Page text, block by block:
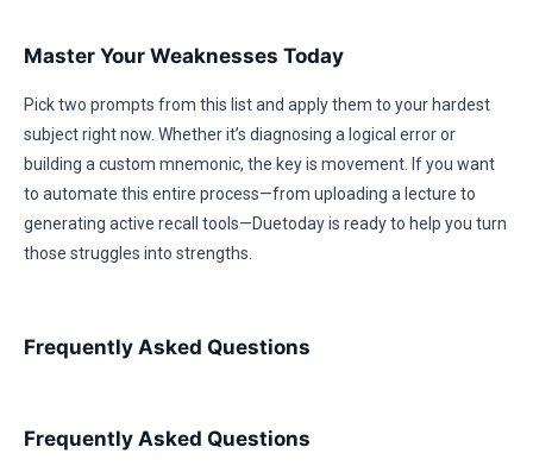
Master Your Weaknesses Today
Pick two prompts from this list and apply them to your hardest
subject right now. Whether it’s diagnosing a logical error or
building a custom mnemonic, the key is movement. If you want
to automate this entire process—from uploading a lecture to
generating active recall tools—Duetoday is ready to help you turn
those struggles into strengths.
Frequently Asked Questions
Frequently Asked Questions